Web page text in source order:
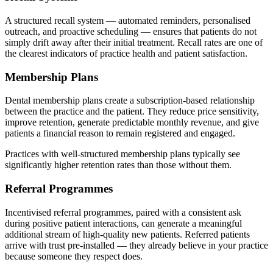
A structured recall system — automated reminders, personalised
outreach, and proactive scheduling — ensures that patients do not
simply drift away after their initial treatment. Recall rates are one of
the clearest indicators of practice health and patient satisfaction.
Membership Plans
Dental membership plans create a subscription-based relationship
between the practice and the patient. They reduce price sensitivity,
improve retention, generate predictable monthly revenue, and give
patients a financial reason to remain registered and engaged.
Practices with well-structured membership plans typically see
significantly higher retention rates than those without them.
Referral Programmes
Incentivised referral programmes, paired with a consistent ask
during positive patient interactions, can generate a meaningful
additional stream of high-quality new patients. Referred patients
arrive with trust pre-installed — they already believe in your practice
because someone they respect does.